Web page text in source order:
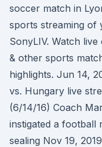
soccer match in
sports streaming of
SonyLIV. Watch
& other sports
highlights. Jun 14,
vs. Hungary live
(6/14/16) Coach
instigated a football
sealing Nov 19,